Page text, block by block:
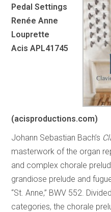
Pedal Settings
Renée Anne
Louprette
Acis APL41745
(acisproductions.com)
Johann Sebastian Bach’s
masterwork of the organ
and complex chorale
grandiose prelude and
“St. Anne,” BWV 552.
categories, the chorale